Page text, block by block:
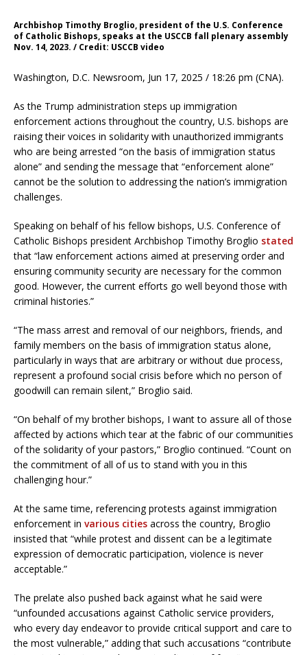
Archbishop Timothy Broglio, president of the U.S. Conference
of Catholic Bishops, speaks at the USCCB fall plenary assembly
Nov. 14, 2023. / Credit: USCCB video
Washington, D.C. Newsroom, Jun 17, 2025 / 18:26 pm (CNA).
As the Trump administration steps up immigration
enforcement actions throughout the country, U.S. bishops are
raising their voices in solidarity with unauthorized immigrants
who are being arrested “on the basis of immigration status
alone” and sending the message that “enforcement alone”
cannot be the solution to addressing the nation’s immigration
challenges.
Speaking on behalf of his fellow bishops, U.S. Conference of
Catholic Bishops president Archbishop Timothy Broglio stated
that “law enforcement actions aimed at preserving order and
ensuring community security are necessary for the common
good. However, the current efforts go well beyond those with
criminal histories.”
“The mass arrest and removal of our neighbors, friends, and
family members on the basis of immigration status alone,
particularly in ways that are arbitrary or without due process,
represent a profound social crisis before which no person of
goodwill can remain silent,” Broglio said.
“On behalf of my brother bishops, I want to assure all of those
affected by actions which tear at the fabric of our communities
of the solidarity of your pastors,” Broglio continued. “Count on
the commitment of all of us to stand with you in this
challenging hour.”
At the same time, referencing protests against immigration
enforcement in various cities across the country, Broglio
insisted that “while protest and dissent can be a legitimate
expression of democratic participation, violence is never
acceptable.”
The prelate also pushed back against what he said were
“unfounded accusations against Catholic service providers,
who every day endeavor to provide critical support and care to
the most vulnerable,” adding that such accusations “contribute